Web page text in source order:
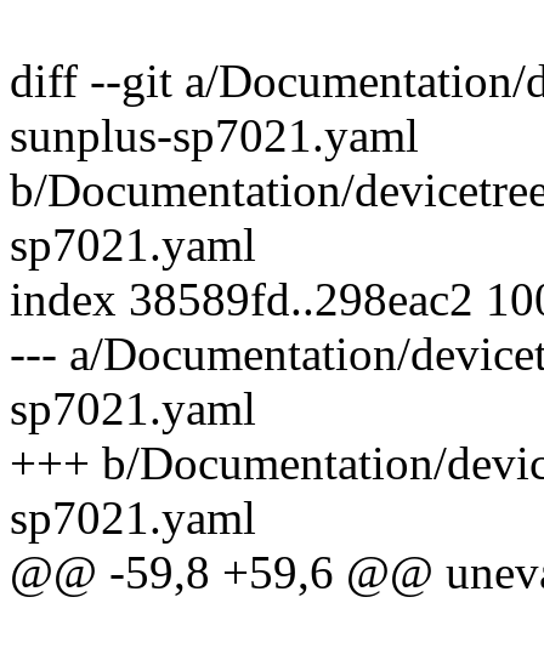
diff --git a/Documentation/
sunplus-sp7021.yaml
b/Documentation/
sp7021.yaml
index 38589fd..298eac2
--- a/Documentation/
sp7021.yaml
+++ b/Documentation/
sp7021.yaml
@@ -59,8 +59,6 @@